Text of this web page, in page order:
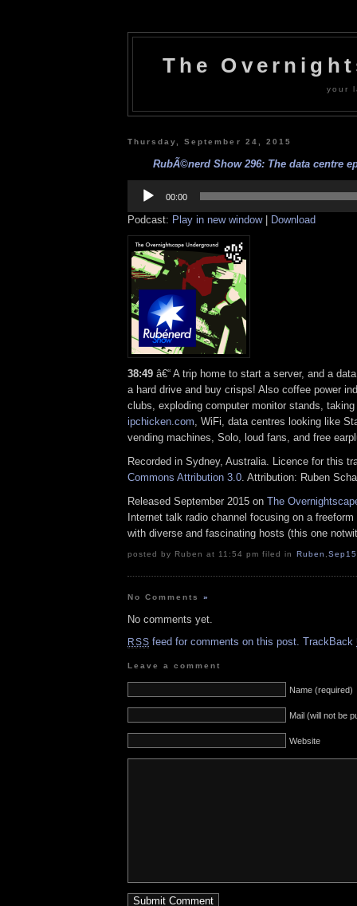
The
your
Thursday, September 24, 2015
RubÃ©nerd Show 296: The data centre
Player
00:00
Podcast: Play in new window| Download
38:49 â€“ A trip home to start a server, and a
a hard drive and buy crisps! Also coffee power
clubs, exploding computer monitor stands,
ipchicken.com, WiFi, data centres looking like
vending machines, Solo, loud fans, and free
Recorded in Sydney, Australia. Licence for this
Commons Attribution 3.0 . Attribution: Ruben
Released September 2015 on The
Internet talk radio channel focusing on a
with diverse and fascinating hosts (this one
posted by Ruben at 11:54 pm filed in Ruben ,Sep15
No Comments»
No comments yet.
RSS feed for comments on this post. TrackBack
Leave a comment
Name (required)
Mail (will not be
Website